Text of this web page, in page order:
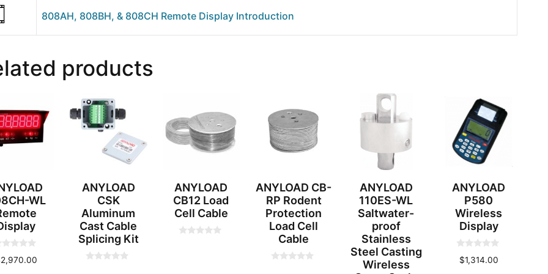
808AH, 808BH, & 808CH Remote Display Introduction
products
WL
2,970.00
ANYLOAD
CSK
Aluminum
Cast Cable
Splicing Kit
ANYLOAD
CB12 Load
Cell Cable
ANYLOAD CB-
RP Rodent
Protection
Load Cell
Cable
ANYLOAD
110ES-WL
Saltwater-
proof
Stainless
Steel Casting
Wireless
ANYLOAD
P580
Wireless
Display
o$1,314.00